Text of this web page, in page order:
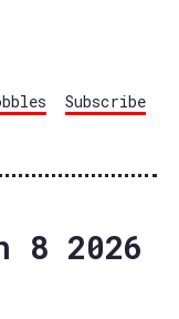
Subscribe
8 2026